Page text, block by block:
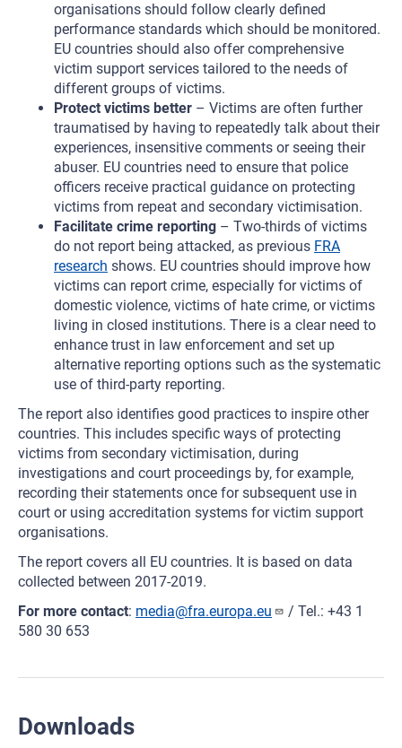
organisations should follow clearly defined
performance standards which should be monitored.
EU countries should also offer comprehensive
victim support services tailored to the needs of
different groups of victims.
Protect victims better – Victims are often further
traumatised by having to repeatedly talk about their
experiences, insensitive comments or seeing their
abuser. EU countries need to ensure that police
officers receive practical guidance on protecting
victims from repeat and secondary victimisation.
Facilitate crime reporting – Two-thirds of victims
do not report being attacked, as previous FRA
research shows. EU countries should improve how
victims can report crime, especially for victims of
domestic violence, victims of hate crime, or victims
living in closed institutions. There is a clear need to
enhance trust in law enforcement and set up
alternative reporting options such as the systematic
use of third-party reporting.
The report also identifies good practices to inspire other
countries. This includes specific ways of protecting
victims from secondary victimisation, during
investigations and court proceedings by, for example,
recording their statements once for subsequent use in
court or using accreditation systems for victim support
organisations.
The report covers all EU countries. It is based on data
collected between 2017-2019.
For more contact: media@fra.europa.eu
/ Tel.: +43 1
580 30 653
Downloads